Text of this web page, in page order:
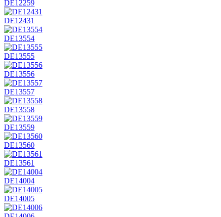
DE12259
DE12431
DE13554
DE13555
DE13556
DE13557
DE13558
DE13559
DE13560
DE13561
DE14004
DE14005